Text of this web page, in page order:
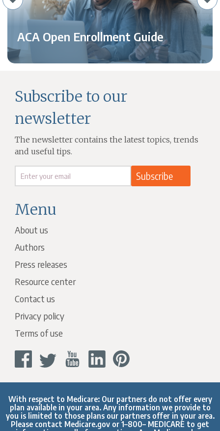
ACA Open Enrollment Guide
Menu
About us
Authors
Press releases
Resource center
Contact us
Privacy policy
Terms of use
Subscribe to our
newsletter
The newsletter contains the latest topics, trends
and useful tips.
With respect to Medicare: Our partners do not offer every
plan available in your area. Any information we provide to
you is limited to those plans our partners offer in your area.
Please contact Medicare.gov or 1–800– MEDICARE to get